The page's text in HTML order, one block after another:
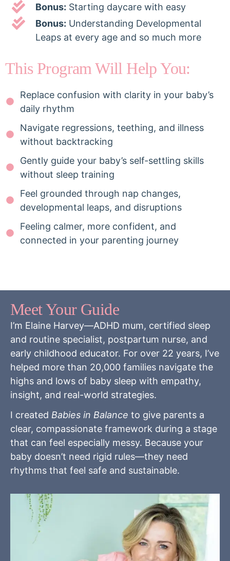
Bonus: Starting daycare with easy
Bonus: Understanding Developmental
Leaps at every age and so much more
This Program Will Help You:
Replace confusion with clarity in your baby’s
daily rhythm
Navigate regressions, teething, and illness
without backtracking
Gently guide your baby’s self-settling skills
without sleep training
Feel grounded through nap changes,
developmental leaps, and disruptions
Feeling calmer, more confident, and
connected in your parenting journey
Meet Your Guide
I’m Elaine Harvey—ADHD mum, certified sleep
and routine specialist, postpartum nurse, and
early childhood educator. For over 22 years, I’ve
helped more than 20,000 families navigate the
highs and lows of baby sleep with empathy,
insight, and real-world strategies.
I created Babies in Balance to give parents a
clear, compassionate framework during a stage
that can feel especially messy. Because your
baby doesn’t need rigid rules—they need
rhythms that feel safe and sustainable.